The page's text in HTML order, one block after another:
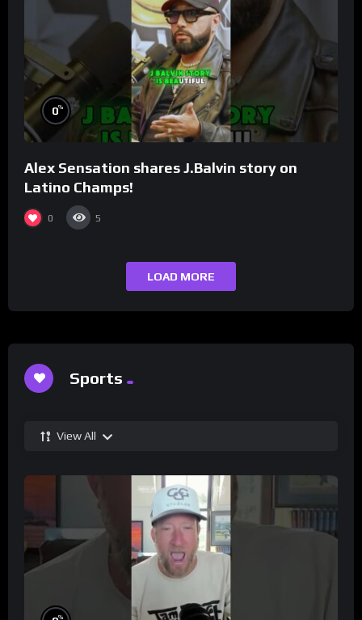
0%
Alex Sensation shares J.Balvin story on
Latino Champs!
0 5
LOAD MORE
Sports
View All
%